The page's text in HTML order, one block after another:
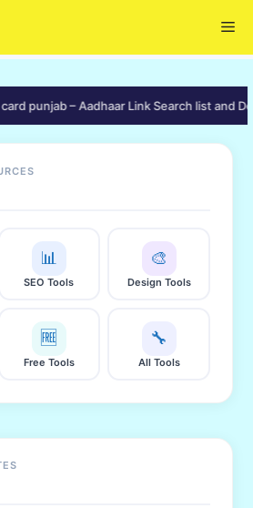
– Aadhaar Link Search list and
📊
SEO Tools
🎨
Design Tools
🆓
Free Tools
🔧
All Tools